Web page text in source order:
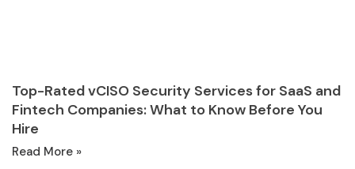
Top-Rated vCISO Security Services for SaaS and
Fintech Companies: What to Know Before You
Hire
Read More »